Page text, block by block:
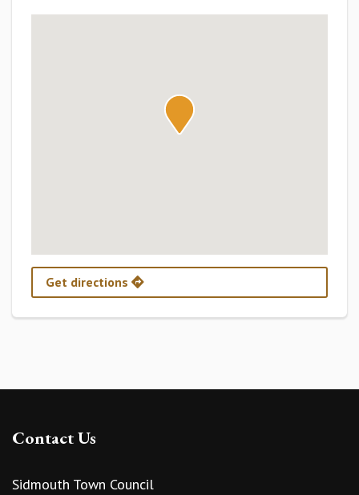
Get directions
Contact Us
Sidmouth Town Council